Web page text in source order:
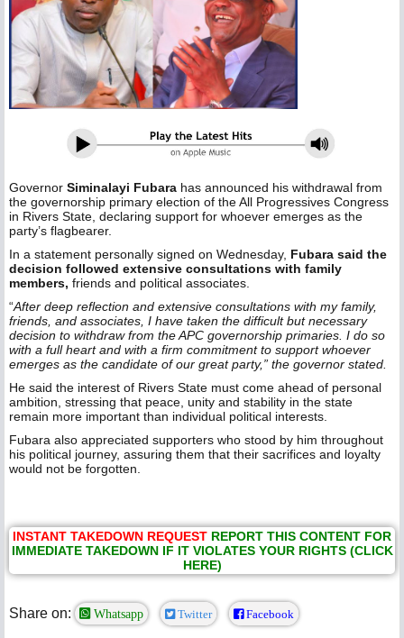
Governor Siminalayi Fubara has announced his withdrawal from
the governorship primary election of the All Progressives Congress
in Rivers State, declaring support for whoever emerges as the
party’s flagbearer.
In a statement personally signed on Wednesday, Fubara said the
decision followed extensive consultations with family
members, friends and political associates.
“After deep reflection and extensive consultations with my family,
friends, and associates, I have taken the difficult but necessary
decision to withdraw from the APC governorship primaries. I do so
with a full heart and with a firm commitment to support whoever
emerges as the candidate of our great party,” the governor stated.
He said the interest of Rivers State must come ahead of personal
ambition, stressing that peace, unity and stability in the state
remain more important than individual political interests.
Fubara also appreciated supporters who stood by him throughout
his political journey, assuring them that their sacrifices and loyalty
would not be forgotten.
INSTANT TAKEDOWN REQUEST REPORT THIS CONTENT FOR
IMMEDIATE TAKEDOWN IF IT VIOLATES YOUR RIGHTS (CLICK
HERE)
Share on: Whatsapp Twitter Facebook